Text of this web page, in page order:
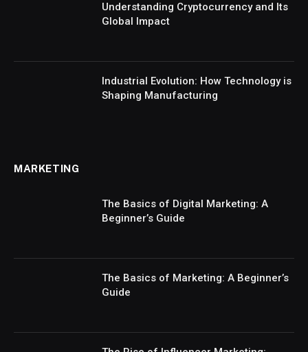
Understanding Cryptocurrency and Its
Global Impact
Industrial Evolution: How Technology is
Shaping Manufacturing
MARKETING
The Basics of Digital Marketing: A
Beginner’s Guide
The Basics of Marketing: A Beginner’s
Guide